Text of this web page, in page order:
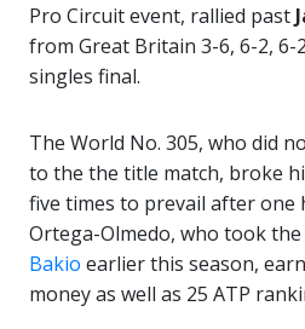
Pro Circuit event, rallied past
from Great Britain 3-6, 6-2, 6-
singles final.
The World No. 305, who did
to the the title match, broke
five times to prevail after one
Ortega-Olmedo, who took
Bakio earlier this season,
money as well as 25 ATP